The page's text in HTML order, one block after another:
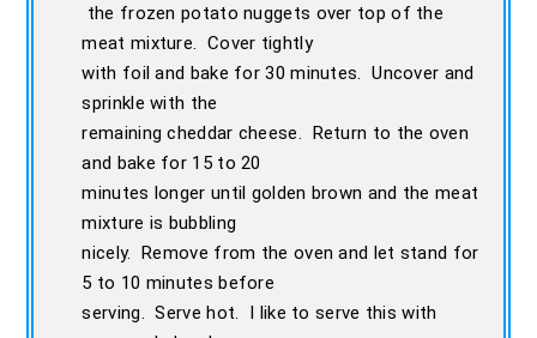
the frozen potato nuggets over top of the
meat mixture. Cover tightly
with foil and bake for 30 minutes. Uncover and
sprinkle with the
remaining cheddar cheese. Return to the oven
and bake for 15 to 20
minutes longer until golden brown and the meat
mixture is bubbling
nicely. Remove from the oven and let stand for
5 to 10 minutes before
serving. Serve hot. I like to serve this with